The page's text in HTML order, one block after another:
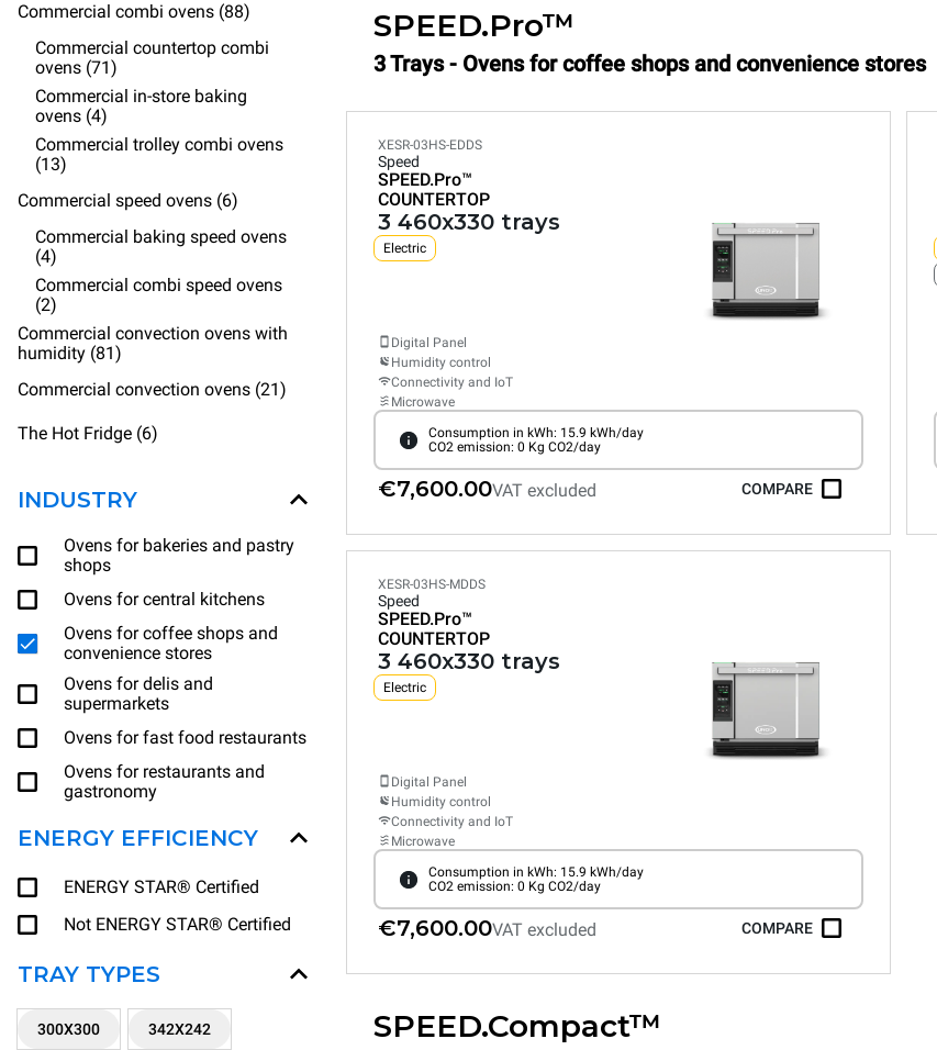
Commercial combi ovens (88)
Commercial countertop combi
ovens (71)
Commercial in-store baking
ovens (4)
Commercial trolley combi ovens
(13)
Commercial speed ovens (6)
Commercial baking speed ovens
(4)
Commercial combi speed ovens
(2)
Commercial convection ovens with
humidity (81)
Commercial convection ovens (21)
The Hot Fridge (6)
INDUSTRY
Ovens for bakeries and pastry
shops
Ovens for central kitchens
Ovens for coffee shops and
convenience stores
Ovens for delis and
supermarkets
Ovens for fast food restaurants
Ovens for restaurants and
gastronomy
ENERGY EFFICIENCY
ENERGY STAR® Certified
Not ENERGY STAR® Certified
TRAY TYPES
300X300 342X242
SPEED.Pro™
3 Trays - Ovens for coffee shops and convenience stores
XESR-03HS-EDDS
Speed
SPEED.Pro™
COUNTERTOP
3 460x330 trays
Electric
Digital Panel
Humidity control
Connectivity and IoT
Microwave
Consumption in kWh: 15.9 kWh/day
CO2 emission: 0 Kg CO2/day
€7,600.00VAT excluded COMPARE
XESR-03HS-MDDS
Speed
SPEED.Pro™
COUNTERTOP
3 460x330 trays
Electric
Digital Panel
Humidity control
Connectivity and IoT
Microwave
Consumption in kWh: 15.9 kWh/day
CO2 emission: 0 Kg CO2/day
€7,600.00VAT excluded COMPARE
SPEED.Compact™